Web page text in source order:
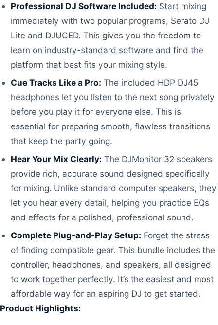
Professional DJ Software Included: Start mixing
immediately with two popular programs, Serato DJ
Lite and DJUCED. This gives you the freedom to
learn on industry-standard software and find the
platform that best fits your mixing style.
Cue Tracks Like a Pro: The included HDP DJ45
headphones let you listen to the next song privately
before you play it for everyone else. This is
essential for preparing smooth, flawless transitions
that keep the party going.
Hear Your Mix Clearly: The DJMonitor 32 speakers
provide rich, accurate sound designed specifically
for mixing. Unlike standard computer speakers, they
let you hear every detail, helping you practice EQs
and effects for a polished, professional sound.
Complete Plug-and-Play Setup: Forget the stress
of finding compatible gear. This bundle includes the
controller, headphones, and speakers, all designed
to work together perfectly. It’s the easiest and most
affordable way for an aspiring DJ to get started.
Product Highlights: